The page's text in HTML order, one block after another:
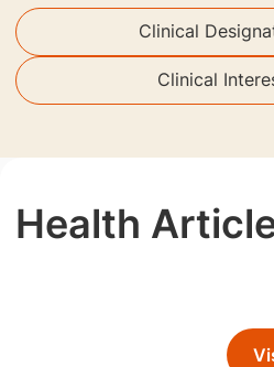
Clinical
Clinical
Health